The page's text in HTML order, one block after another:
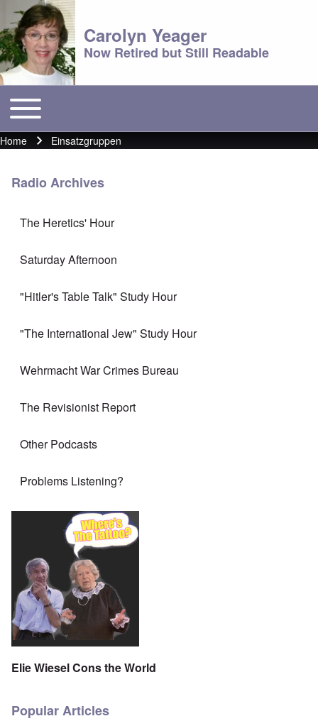
Carolyn Yeager
Now Retired but Still Readable
Main menu
Toggle main menu
Breadcrumb
Home Einsatzgruppen
Radio Archives
The Heretics' Hour
Saturday Afternoon
"Hitler's Table Talk" Study Hour
"The International Jew" Study Hour
Wehrmacht War Crimes Bureau
The Revisionist Report
Other Podcasts
Problems Listening?
Elie Wiesel Cons the World
Popular Articles